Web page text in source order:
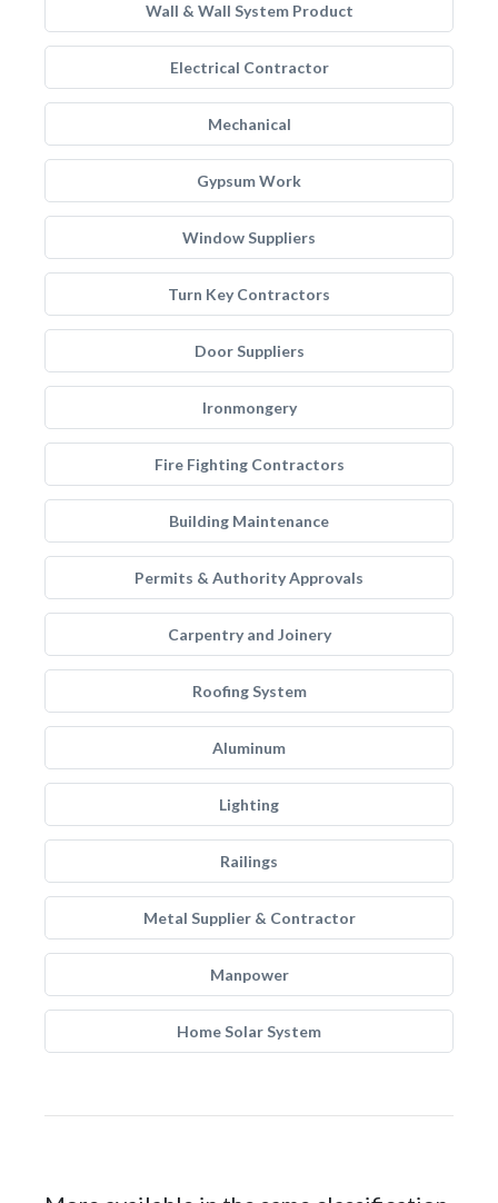
Wall & Wall System Product
Electrical Contractor
Mechanical
Gypsum Work
Window Suppliers
Turn Key Contractors
Door Suppliers
Ironmongery
Fire Fighting Contractors
Building Maintenance
Permits & Authority Approvals
Carpentry and Joinery
Roofing System
Aluminum
Lighting
Railings
Metal Supplier & Contractor
Manpower
Home Solar System